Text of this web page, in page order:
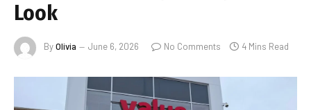
Look
ByOlivia June 6, 2026 No Comments 4 Mins Read